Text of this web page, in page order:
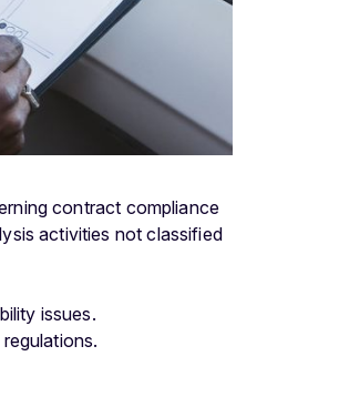
contract compliance
activities not classified
issues.